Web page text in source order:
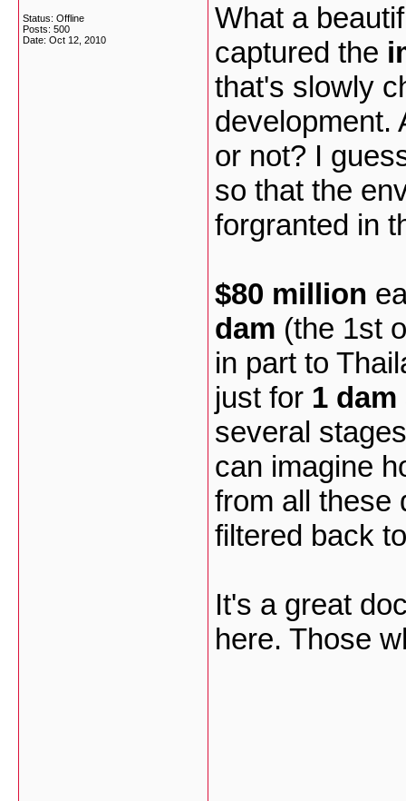
Status: Offline
Posts: 500
Date: Oct 12, 2010
What a
captured the
that's slowly
development.
or not? I
so that the
forgranted in
$80 million
dam (the 1st
in part to
just for 1
several
can imagine
from all these
filtered back
It's a great
here. Those